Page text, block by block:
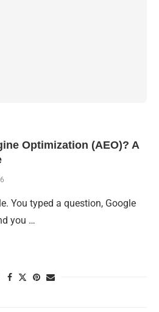
Optimization (AEO)? A
You typed a question, Google
you …